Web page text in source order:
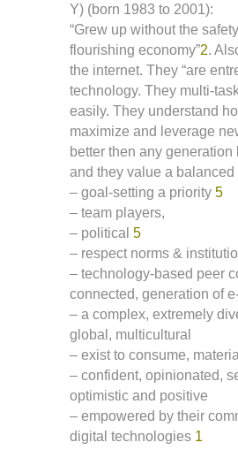
Y) (born 1983 to 2001):
“Grew up without the
flourishing economy”2.
the internet. They “are
technology. They multi-
easily. They understand
maximize and leverage
better then any generation
and they value a balanced
– goal-setting a priority 5
– team players,
– political 5
– respect norms &
– technology-based peer
connected, generation of
– a complex, extremely
global, multicultural
– exist to consume,
– confident, opinionated,
optimistic and positive
– empowered by their
digital technologies 1